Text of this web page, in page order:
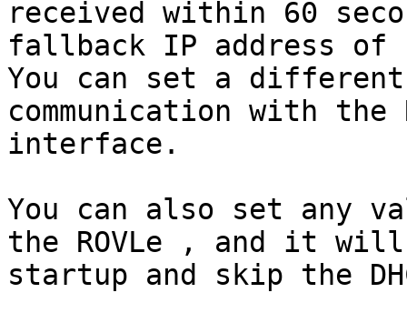
received within 60
fallback IP address of
You can set a
communication with
interface.
You can also set any
the ROVLe , and it
startup and skip the